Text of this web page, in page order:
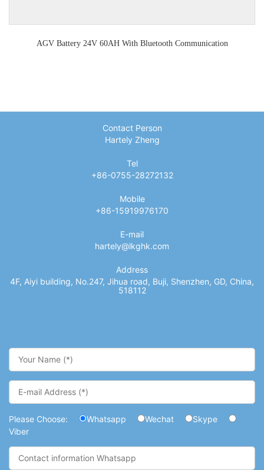
AGV Battery 24V 60AH With Bluetooth Communication
Contact Person
Hartely Zheng
Tel
+86-0755-28272132
Mobile
+86-15919976170
E-mail
hartely@lkghk.com
Address
4F, Aiyi building, No.247, Jihua road, Buji, Shenzhen, GD, China,
518112
Please Choose: Whatsapp Wechat
Skype
Viber